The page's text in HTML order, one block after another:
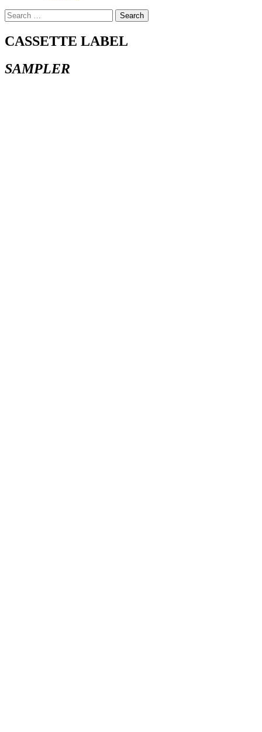
Search
for:
CASSETTE LABEL
SAMPLER